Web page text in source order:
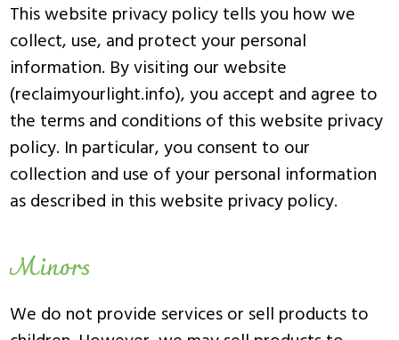
This website privacy policy tells you how we
collect, use, and protect your personal
information. By visiting our website
(reclaimyourlight.info), you accept and agree to
the terms and conditions of this website privacy
policy. In particular, you consent to our
collection and use of your personal information
as described in this website privacy policy.
Minors
We do not provide services or sell products to